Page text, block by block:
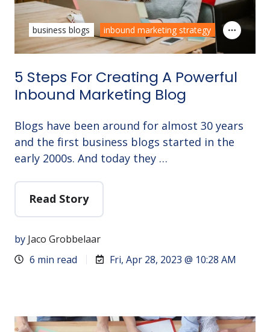
5 Steps For Creating A Powerful
Inbound Marketing Blog
Blogs have been around for almost 30 years
and the first business blogs started in the
early 2000s. And today they …
Read Story
by Jaco Grobbelaar
6 min read
Fri, Apr 28, 2023 @ 10:28 AM
business blogs inbound marketing strategy